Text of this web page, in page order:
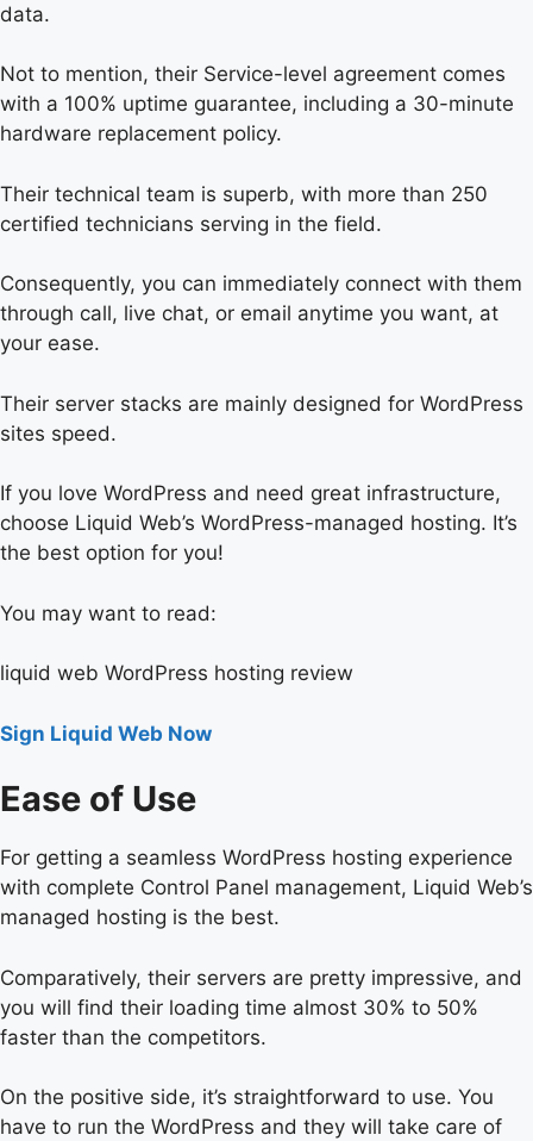
data.
Not to mention, their Service-level agreement comes
with a 100% uptime guarantee, including a 30-minute
hardware replacement policy.
Their technical team is superb, with more than 250
certified technicians serving in the field.
Consequently, you can immediately connect with them
through call, live chat, or email anytime you want, at
your ease.
Their server stacks are mainly designed for WordPress
sites speed.
If you love WordPress and need great infrastructure,
choose Liquid Web’s WordPress-managed hosting. It’s
the best option for you!
You may want to read:
liquid web WordPress hosting review
Sign Liquid Web Now
Ease of Use
For getting a seamless WordPress hosting experience
with complete Control Panel management, Liquid Web’s
managed hosting is the best.
Comparatively, their servers are pretty impressive, and
you will find their loading time almost 30% to 50%
faster than the competitors.
On the positive side, it’s straightforward to use. You
have to run the WordPress and they will take care of